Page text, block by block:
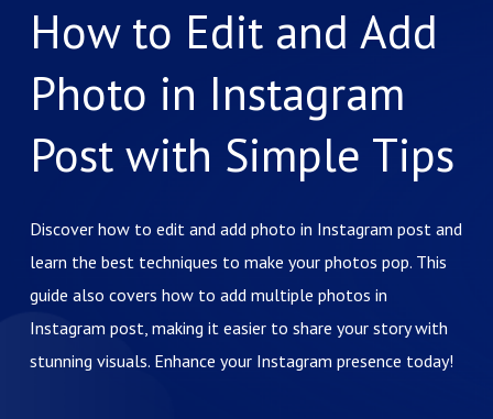
How to Edit and Add
Photo in Instagram
Post with Simple Tips
Discover how to edit and add photo in Instagram post and
learn the best techniques to make your photos pop. This
guide also covers how to add multiple photos in
Instagram post, making it easier to share your story with
stunning visuals. Enhance your Instagram presence today!